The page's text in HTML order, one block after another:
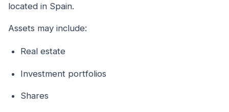
located in Spain.
Assets may include:
Real estate
Investment portfolios
Shares